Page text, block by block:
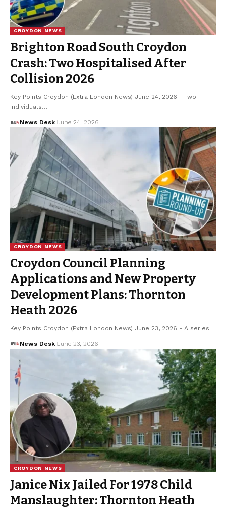
CROYDON NEWS
Brighton Road South Croydon
Crash: Two Hospitalised After
Collision 2026
Key Points Croydon (Extra London News) June 24, 2026 - Two
individuals…
News Desk June 24, 2026
CROYDON NEWS
Croydon Council Planning
Applications and New Property
Development Plans: Thornton
Heath 2026
Key Points Croydon (Extra London News) June 23, 2026 - A series…
News Desk June 23, 2026
CROYDON NEWS
Janice Nix Jailed For 1978 Child
Manslaughter: Thornton Heath